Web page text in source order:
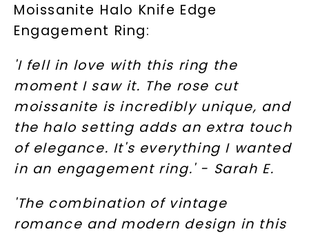
Moissanite Halo Knife Edge
Engagement Ring:
'I fell in love with this ring the
moment I saw it. The rose cut
moissanite is incredibly unique, and
the halo setting adds an extra touch
of elegance. It's everything I wanted
in an engagement ring.' - Sarah E.
'The combination of vintage
romance and modern design in this